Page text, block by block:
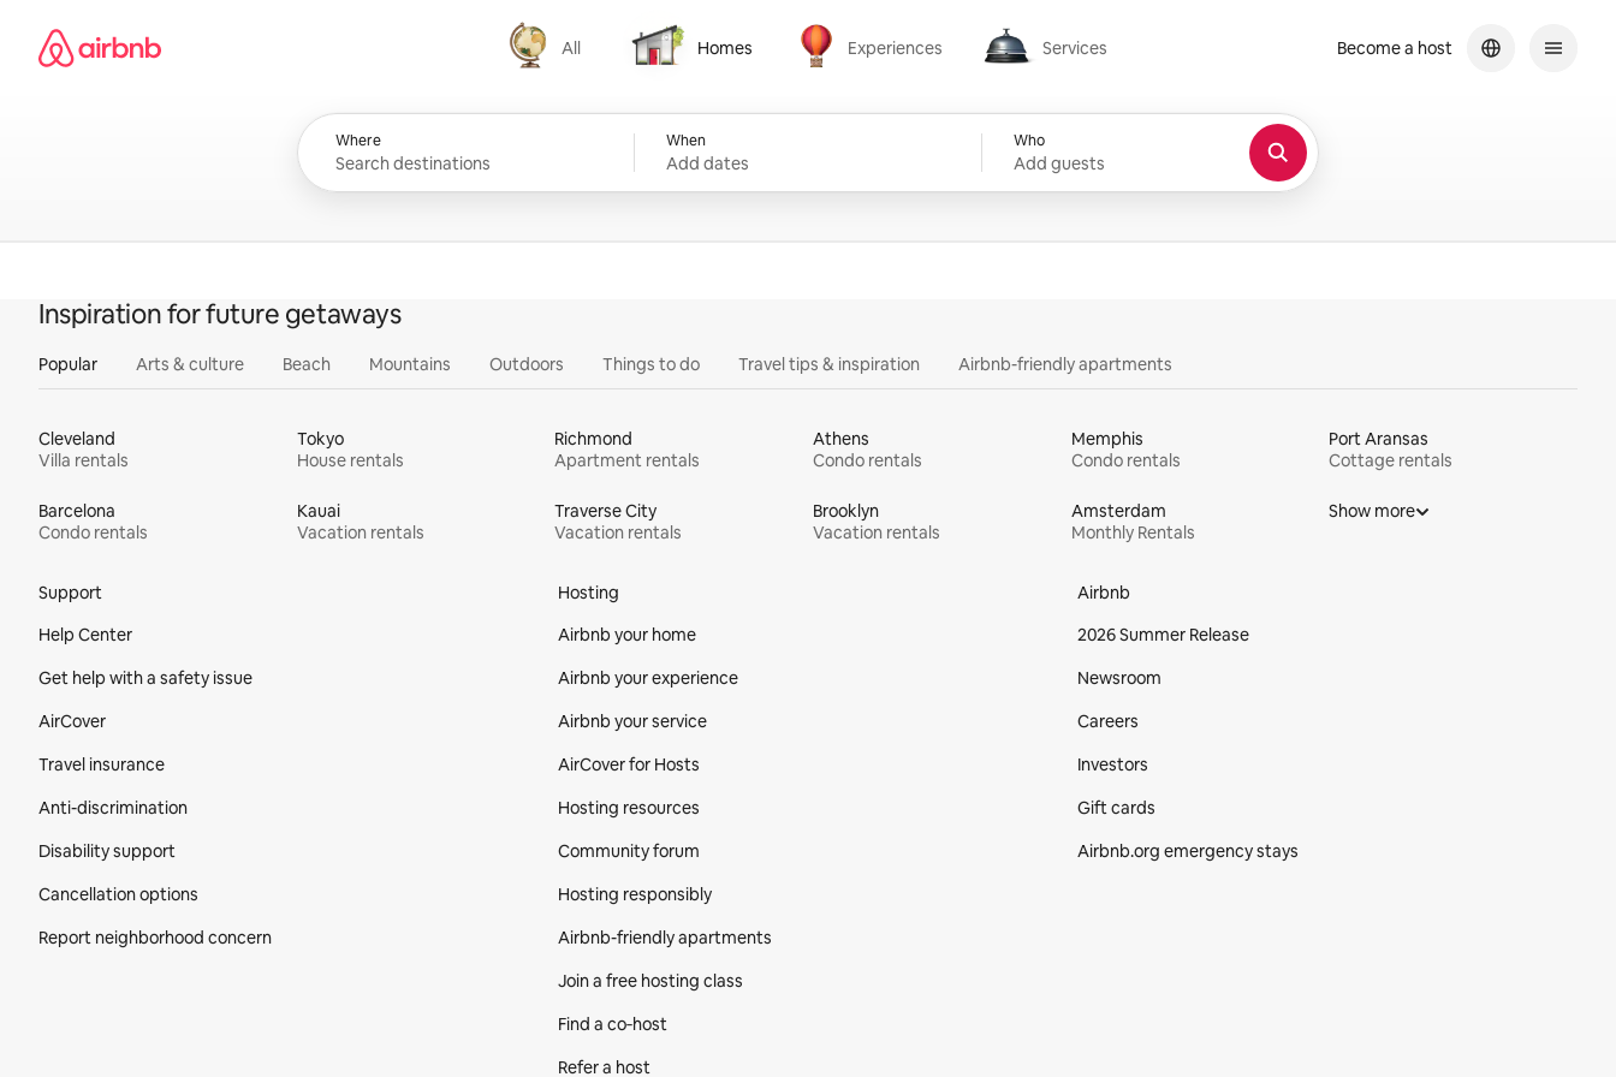
content
Airbnb homepage
All
All
Homes
Homes
Experiences
Experiences
Services
Services
Where When
Add dates
Who
Add guests
Become a host
Inspiration for future getaways
Popular Arts & culture Beach Mountains Outdoors Things to do Travel tips & inspiration Airbnb-friendly apartments
Cleveland
Villa rentals
Tokyo
House rentals
Richmond
Apartment rentals
Athens
Condo rentals
Memphis
Condo rentals
Port Aransas
Cottage rentals
Barcelona
Condo rentals
Kauai
Vacation rentals
Traverse City
Vacation rentals
Brooklyn
Vacation rentals
Amsterdam
Monthly Rentals
Show more
Support
Help Center
Get help with a safety issue
AirCover
Travel insurance
Anti-discrimination
Disability support
Cancellation options
Report neighborhood concern
Hosting
Airbnb your home
Airbnb your experience
Airbnb your service
AirCover for Hosts
Hosting resources
Community forum
Hosting responsibly
Airbnb-friendly apartments
Join a free hosting class
Find a co‑host
Refer a host
Airbnb
2026 Summer Release
Newsroom
Careers
Investors
Gift cards
Airbnb.org emergency stays